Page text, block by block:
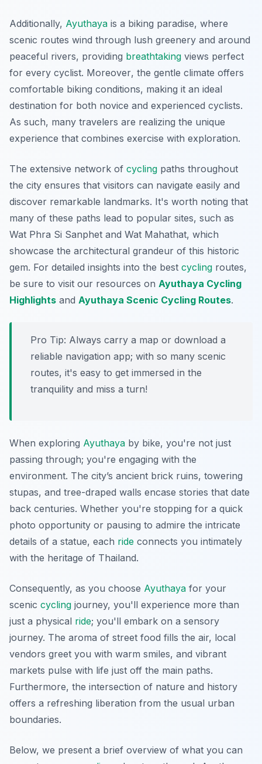
Additionally, Ayuthaya is a biking paradise, where
scenic routes wind through lush greenery and around
peaceful rivers, providing breathtaking views perfect
for every cyclist. Moreover, the gentle climate offers
comfortable biking conditions, making it an ideal
destination for both novice and experienced cyclists.
As such, many travelers are realizing the unique
experience that combines exercise with exploration.
The extensive network of cycling paths throughout
the city ensures that visitors can navigate easily and
discover remarkable landmarks. It's worth noting that
many of these paths lead to popular sites, such as
Wat Phra Si Sanphet and Wat Mahathat, which
showcase the architectural grandeur of this historic
gem. For detailed insights into the best cycling routes,
be sure to visit our resources on Ayuthaya Cycling
Highlights and Ayuthaya Scenic Cycling Routes.
Pro Tip: Always carry a map or download a
reliable navigation app; with so many scenic
routes, it's easy to get immersed in the
tranquility and miss a turn!
When exploring Ayuthaya by bike, you're not just
passing through; you're engaging with the
environment. The city’s ancient brick ruins, towering
stupas, and tree-draped walls encase stories that date
back centuries. Whether you're stopping for a quick
photo opportunity or pausing to admire the intricate
details of a statue, each ride connects you intimately
with the heritage of Thailand.
Consequently, as you choose Ayuthaya for your
scenic cycling journey, you'll experience more than
just a physical ride; you'll embark on a sensory
journey. The aroma of street food fills the air, local
vendors greet you with warm smiles, and vibrant
markets pulse with life just off the main paths.
Furthermore, the intersection of nature and history
offers a refreshing liberation from the usual urban
boundaries.
Below, we present a brief overview of what you can